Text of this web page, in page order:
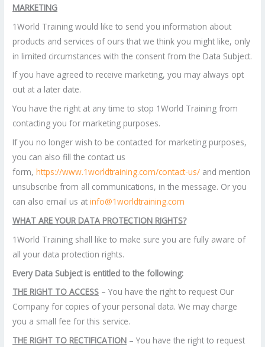
MARKETING
1World Training would like to send you information about
products and services of ours that we think you might like, only
in limited circumstances with the consent from the Data Subject.
If you have agreed to receive marketing, you may always opt
out at a later date.
You have the right at any time to stop 1World Training from
contacting you for marketing purposes.
If you no longer wish to be contacted for marketing purposes,
you can also fill the contact us
form,https://www.1worldtraining.com/contact-us/ and mention
unsubscribe from all communications, in the message. Or you
can also email us atinfo@1worldtraining.com
WHAT ARE YOUR DATA PROTECTION RIGHTS?
1World Training shall like to make sure you are fully aware of
all your data protection rights.
Every Data Subject is entitled to the following:
THE RIGHT TO ACCESS – You have the right to request Our
Company for copies of your personal data. We may charge
you a small fee for this service.
THE RIGHT TO RECTIFICATION – You have the right to request